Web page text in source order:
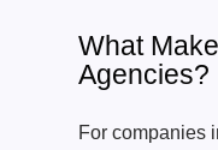
What
Agencies?
For companies